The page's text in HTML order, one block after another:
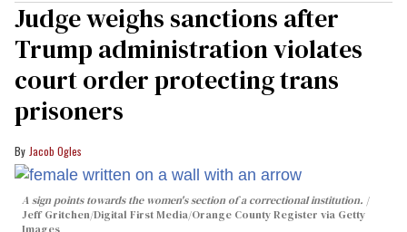
Judge weighs sanctions after
Trump administration violates
court order protecting trans
prisoners
Jacob Ogles
A sign points towards the women's section of a correctional institution.
Jeff Gritchen/Digital First Media/Orange County Register via Getty